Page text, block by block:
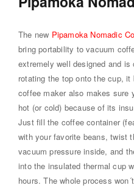
The new Pipamoka Nomadic
bring portability to vacuum
extremely well designed and
rotating the top onto the cup,
coffee maker also makes sure
hot (or cold) because of its
Just fill the coffee container
with your favorite beans, twist
vacuum pressure inside, and
into the insulated thermal cup
hours. The whole process